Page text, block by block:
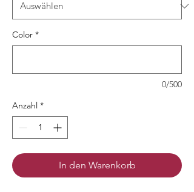
Color *
0/500
Anzahl *
In den Warenkorb